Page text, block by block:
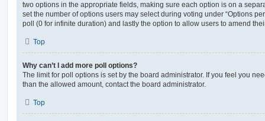
two options in the appropriate fields, making sure each option is on a
set the number of options users may select during voting under “Options
poll (0 for infinite duration) and lastly the option to allow users to amend
Top
Why can’t I add more poll options?
The limit for poll options is set by the board administrator. If you feel you
than the allowed amount, contact the board administrator.
Top